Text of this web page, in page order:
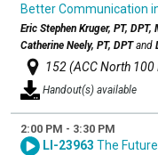
Better Communication
Eric Stephen Kruger, PT, DPT,
Catherine Neely, PT, DPTand
152 (ACC North 100
Handout(s) available
2:00 PM - 3:30 PM
LI-23963 The